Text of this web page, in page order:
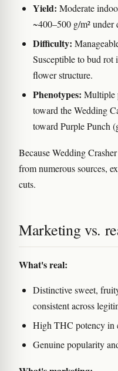
Yield: Moderate
~400–500 g/m²
Difficulty:
Susceptible to bud rot
flower structure.
Phenotypes: Multiple
toward the Wedding
toward Purple Punch
Because Wedding
from numerous sources,
cuts.
Marketing vs.
What's real:
Distinctive sweet,
consistent across
High THC potency in
Genuine popularity